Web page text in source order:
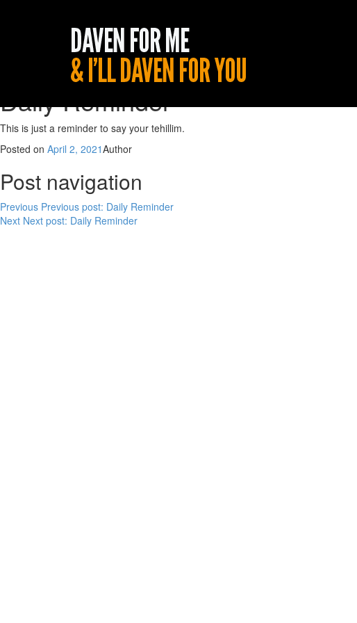
Daily Reminder
This is just a reminder to say your tehillim.
Posted on April 2, 2021Author
Post navigation
Previous Previous post: Daily Reminder
Next Next post: Daily Reminder